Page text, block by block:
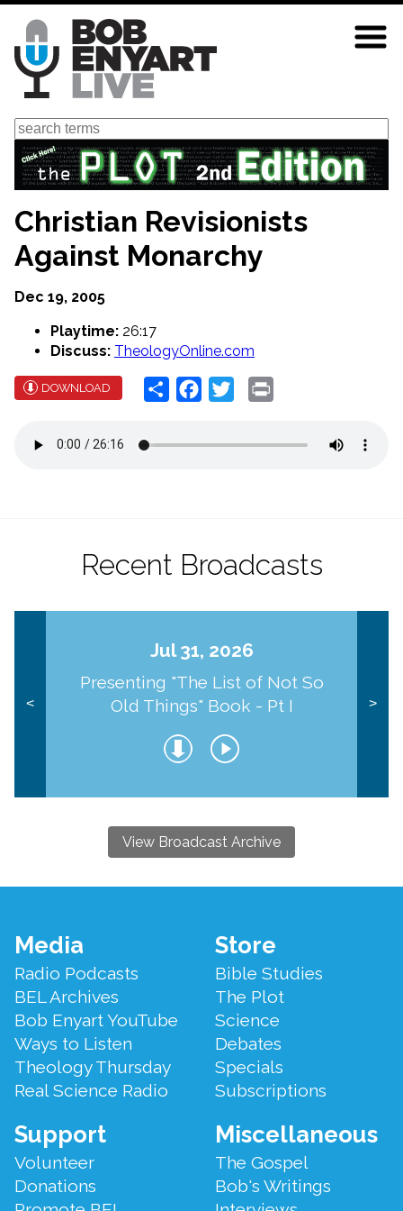
Skip
main
content
Search
Christian Revisionists
Against Monarchy
Dec 19, 2005
Playtime: 26:17
Discuss: TheologyOnline.com
DOWNLOAD Share Facebook
Twitter
Recent Broadcasts
<
Jul 31, 2026
Presenting "The List of Not So
Old Things" Book - Pt I
>
View Broadcast Archive
Footer
Menu
Media
Radio Podcasts
BEL Archives
Bob Enyart YouTube
Ways to Listen
Theology Thursday
Real Science Radio
Store
Bible Studies
The Plot
Science
Debates
Specials
Subscriptions
Support
Volunteer
Donations
Miscellaneous
The Gospel
Bob's Writings